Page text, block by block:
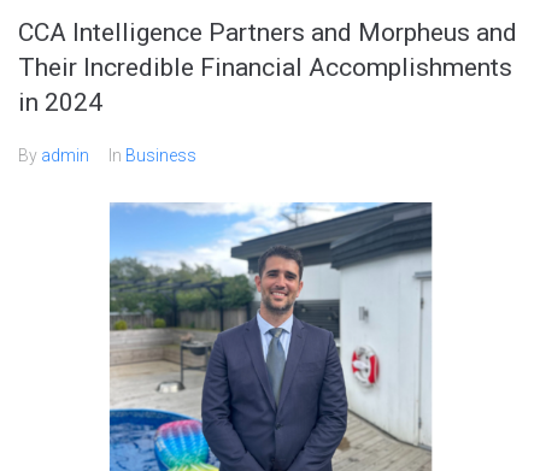
CCA Intelligence Partners and Morpheus and
Their Incredible Financial Accomplishments
in 2024
By admin In Business